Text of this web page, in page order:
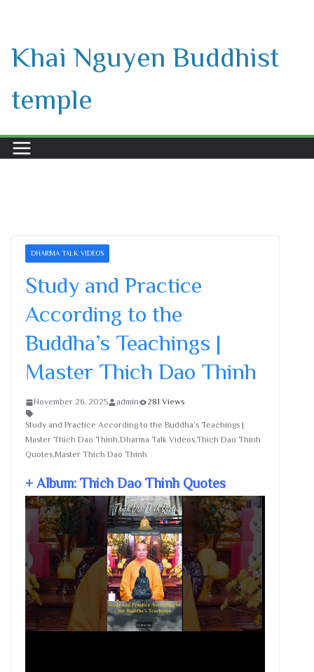
content
Khai Nguyen Buddhist
temple
DHARMA TALK VIDEOS
Study and Practice
According to the
Buddha’s Teachings |
Master Thich Dao Thinh
November 26, 2025 admin 281 Views
Study and Practice According to the Buddha’s Teachings |
Master Thich Dao Thinh,Dharma Talk Videos,Thich Dao Thinh
Quotes,Master Thich Dao Thinh
+ Album: Thich Dao Thinh Quotes